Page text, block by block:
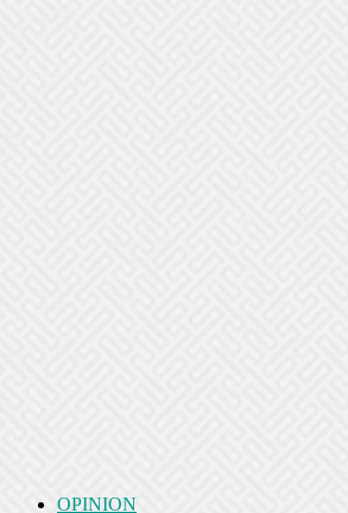
OPINION